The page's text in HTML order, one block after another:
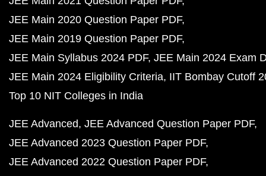
JEE Main 2020 Question Paper PDF
JEE Main 2019 Question Paper PDF
JEE Main Syllabus 2024 PDF JEE Main 2024 Exam
JEE Main 2024 Eligibility Criteria IIT Bombay Cutoff
Top 10 NIT Colleges in India
JEE Advanced JEE Advanced Question Paper PDF
JEE Advanced 2023 Question Paper PDF
JEE Advanced 2022 Question Paper PDF